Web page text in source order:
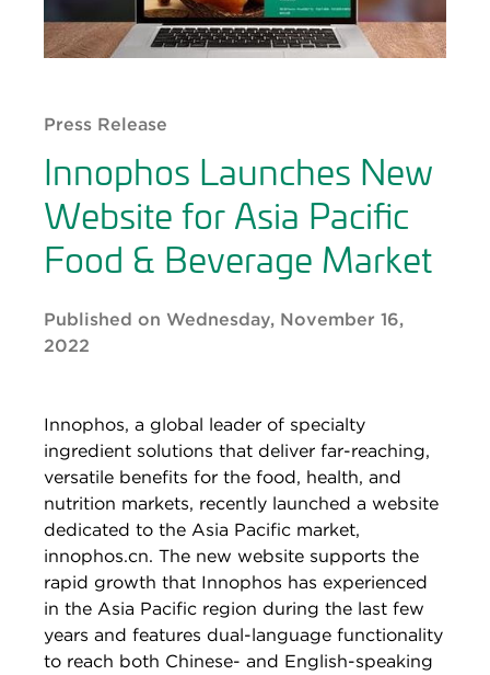
Press Release
Innophos Launches New
Website for Asia Pacific
Food & Beverage Market
Published on Wednesday, November 16,
2022
Innophos, a global leader of specialty
ingredient solutions that deliver far-reaching,
versatile benefits for the food, health, and
nutrition markets, recently launched a website
dedicated to the Asia Pacific market,
innophos.cn. The new website supports the
rapid growth that Innophos has experienced
in the Asia Pacific region during the last few
years and features dual-language functionality
to reach both Chinese- and English-speaking